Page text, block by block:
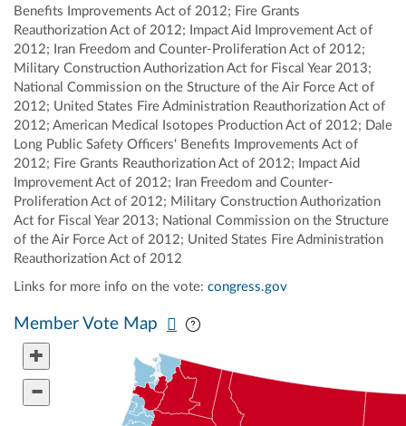
Benefits Improvements Act of 2012; Fire Grants
Reauthorization Act of 2012; Impact Aid Improvement Act of
2012; Iran Freedom and Counter-Proliferation Act of 2012;
Military Construction Authorization Act for Fiscal Year 2013;
National Commission on the Structure of the Air Force Act of
2012; United States Fire Administration Reauthorization Act of
2012; American Medical Isotopes Production Act of 2012; Dale
Long Public Safety Officers' Benefits Improvements Act of
2012; Fire Grants Reauthorization Act of 2012; Impact Aid
Improvement Act of 2012; Iran Freedom and Counter-
Proliferation Act of 2012; Military Construction Authorization
Act for Fiscal Year 2013; National Commission on the Structure
of the Air Force Act of 2012; United States Fire Administration
Reauthorization Act of 2012
Links for more info on the vote: congress.gov
Member Vote Map